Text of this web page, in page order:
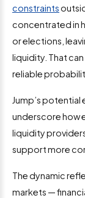
constraints
concentrated in
or elections,
liquidity. That
reliable
Jump’s potential
underscore how
liquidity
support more
The dynamic
markets —